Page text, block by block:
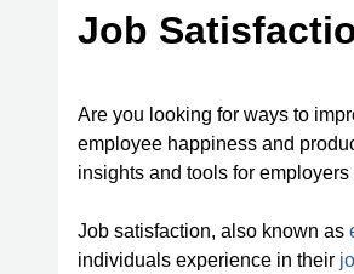
Job
Are you looking for ways to
employee happiness and
insights and tools for
Job satisfaction, also known as
individuals experience in their